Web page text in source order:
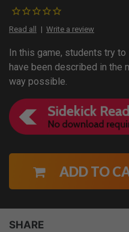
Read all Write a review
In this game, students try
have been described in the
way possible.
ADD TO
SHARE